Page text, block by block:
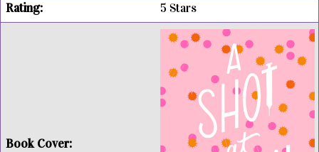
5 Stars